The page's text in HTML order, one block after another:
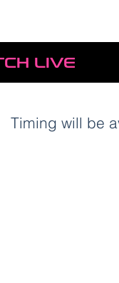
LIVE
Timing will be